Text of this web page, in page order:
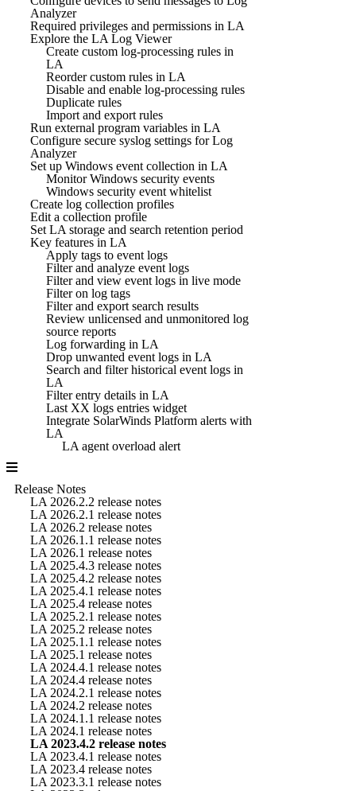
Analyzer
Required privileges and permissions in LA
Explore the LA Log Viewer
Create custom log-processing rules in
LA
Reorder custom rules in LA
Disable and enable log-processing rules
Duplicate rules
Import and export rules
Run external program variables in LA
Configure secure syslog settings for Log
Analyzer
Set up Windows event collection in LA
Monitor Windows security events
Windows security event whitelist
Create log collection profiles
Edit a collection profile
Set LA storage and search retention period
Key features in LA
Apply tags to event logs
Filter and analyze event logs
Filter and view event logs in live mode
Filter on log tags
Filter and export search results
Review unlicensed and unmonitored log
source reports
Log forwarding in LA
Drop unwanted event logs in LA
Search and filter historical event logs in
LA
Filter entry details in LA
Last XX logs entries widget
Integrate SolarWinds Platform alerts with
LA
LA agent overload alert
Release Notes
LA 2026.2.2 release notes
LA 2026.2.1 release notes
LA 2026.2 release notes
LA 2026.1.1 release notes
LA 2026.1 release notes
LA 2025.4.3 release notes
LA 2025.4.2 release notes
LA 2025.4.1 release notes
LA 2025.4 release notes
LA 2025.2.1 release notes
LA 2025.2 release notes
LA 2025.1.1 release notes
LA 2025.1 release notes
LA 2024.4.1 release notes
LA 2024.4 release notes
LA 2024.2.1 release notes
LA 2024.2 release notes
LA 2024.1.1 release notes
LA 2024.1 release notes
LA 2023.4.2 release notes
LA 2023.4.1 release notes
LA 2023.4 release notes
LA 2023.3.1 release notes